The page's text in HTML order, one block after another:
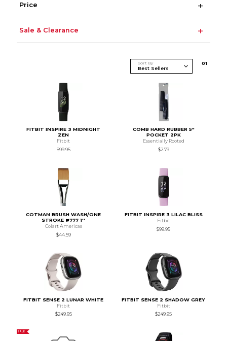
Price
Sale & Clearance
Sort By 01
FITBIT INSPIRE 3 MIDNIGHT
ZEN
Fitbit
$99.95
COMB HARD RUBBER 5"
POCKET 2PK
Essentially Rooted
$2.79
COTMAN BRUSH WASH/ONE
STROKE #777 1''
Colart Americas
$44.59
FITBIT INSPIRE 3 LILAC BLISS
Fitbit
$99.95
FITBIT SENSE 2 LUNAR WHITE
Fitbit
$249.95
FITBIT SENSE 2 SHADOW GREY
Fitbit
$249.95
SALE